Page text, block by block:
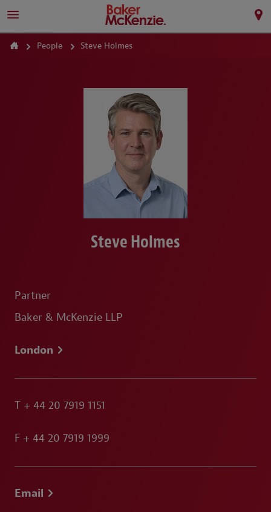
People Steve Holmes
Steve Holmes
Partner
Baker & McKenzie LLP
London
T + 44 20 7919 1151
F + 44 20 7919 1999
Email